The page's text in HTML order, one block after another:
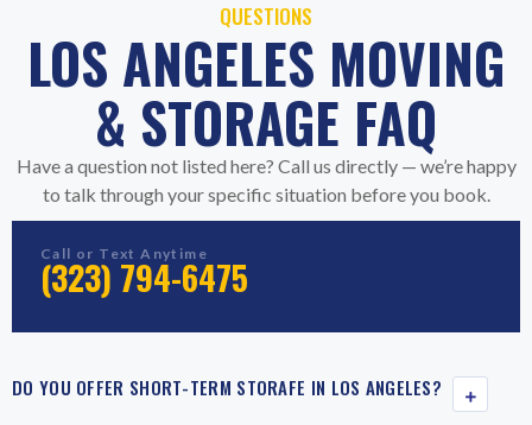
QUESTIONS
LOS ANGELES MOVING
& STORAGE FAQ
Have a question not listed here? Call us directly — we’re happy
to talk through your specific situation before you book.
Call or Text Anytime
(323) 794-6475
DO YOU OFFER SHORT-TERM STORAFE IN LOS ANGELES?